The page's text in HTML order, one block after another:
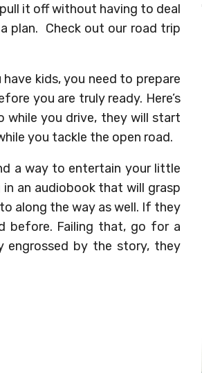
it off without having to deal
plan. Check out our road trip
kids, you need to prepare
you are truly ready. Here’s
while you drive, they will start
you tackle the open road.
a way to entertain your little
an audiobook that will grasp
along the way as well. If they
before. Failing that, go for a
engrossed by the story, they